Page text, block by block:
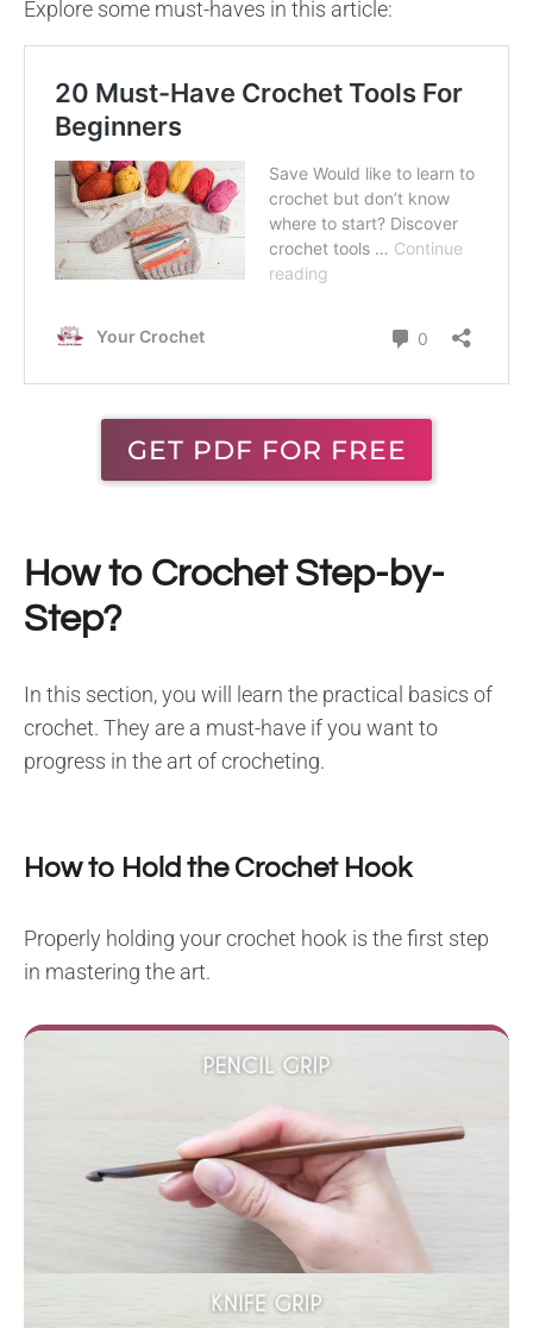
Explore some must-haves in this article:
GET PDF FOR FREE
How to Crochet Step-by-
Step?
In this section, you will learn the practical basics of
crochet. They are a must-have if you want to
progress in the art of crocheting.
How to Hold the Crochet Hook
Properly holding your crochet hook is the first step
in mastering the art.